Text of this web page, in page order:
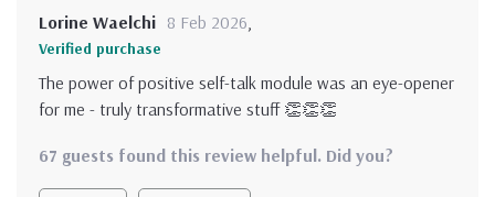
Lorine Waelchi 8 Feb 2026,
Verified purchase
The power of positive self-talk module was an eye-opener
for me - truly transformative stuff 👏👏👏
67 guests found this review helpful. Did you?